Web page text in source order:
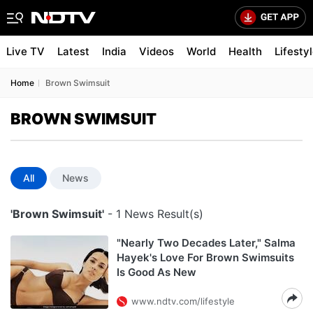
Live TV Latest India Videos World Health
Home Brown Swimsuit
BROWN SWIMSUIT
All News
'Brown Swimsuit' - 1 News Result(s)
"Nearly Two Decades Later," Salma
Hayek's Love For Brown Swimsuits
Is Good As New
www.ndtv.com/lifestyle